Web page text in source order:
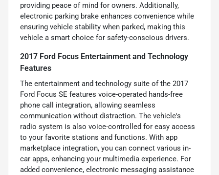
providing peace of mind for owners. Additionally,
electronic parking brake enhances convenience while
ensuring vehicle stability when parked, making this
vehicle a smart choice for safety-conscious drivers.
2017 Ford Focus Entertainment and Technology
Features
The entertainment and technology suite of the 2017
Ford Focus SE features voice-operated hands-free
phone call integration, allowing seamless
communication without distraction. The vehicle's
radio system is also voice-controlled for easy access
to your favorite stations and functions. With app
marketplace integration, you can connect various in-
car apps, enhancing your multimedia experience. For
added convenience, electronic messaging assistance